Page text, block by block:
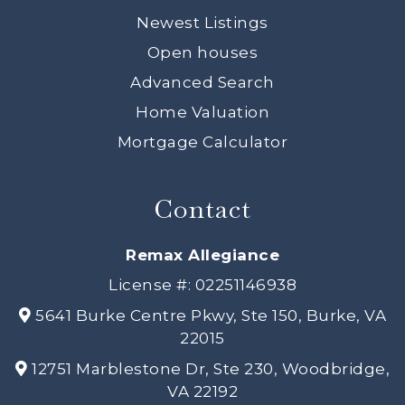
Newest Listings
Open houses
Advanced Search
Home Valuation
Mortgage Calculator
Contact
Remax Allegiance
License #: 02251146938
5641 Burke Centre Pkwy, Ste 150, Burke, VA
22015
12751 Marblestone Dr, Ste 230, Woodbridge,
VA 22192